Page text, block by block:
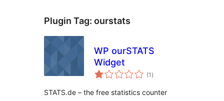
Plugin Tag: ourstats
WP ourSTATS
Widget
(1 total
ratings
)
STATS.de – the free statistics counter